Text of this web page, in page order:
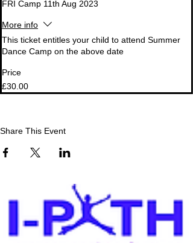
FRI Camp 11th Aug 2023
More info
This ticket entitles your child to attend Summer
Dance Camp on the above date
Price
£30.00
Share This Event